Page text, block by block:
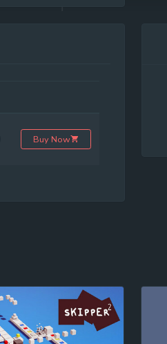
Buy Now